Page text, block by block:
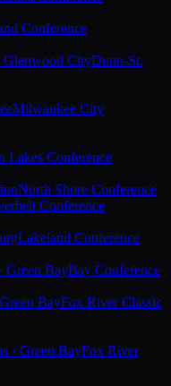
Conference
Glenwood CityDunn-St.
Milwaukee City
Lakes Conference
North Shore Conference
Conference
Lakeland Conference
Green BayBay Conference
BayFox River Classic
· Green BayFox River